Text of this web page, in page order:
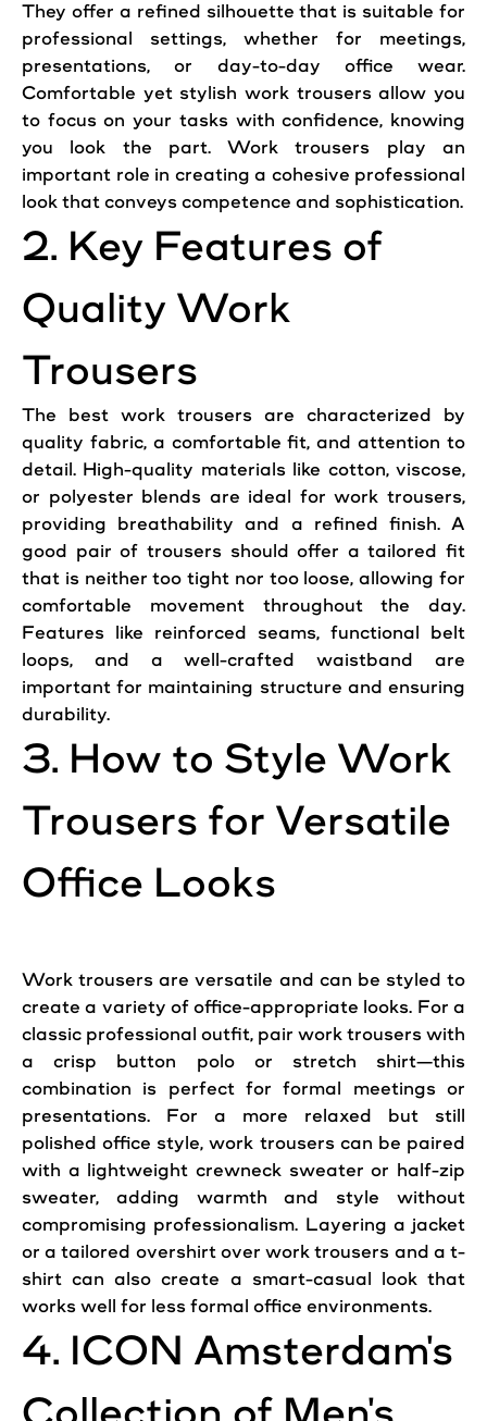
They offer a refined silhouette that is suitable for
professional settings, whether for meetings,
presentations, or day-to-day office wear.
Comfortable yet stylish work trousersallow you
to focus on your tasks with confidence, knowing
you look the part.Work trousers play an
important role in creating a cohesive professional
look that conveys competence and sophistication.
2. Key Features of
Quality Work
Trousers
The best work trousers are characterized by
quality fabric, a comfortable fit, and attention to
detail. High-quality materials like cotton, viscose,
or polyester blends are ideal for work trousers,
providing breathability and a refined finish. A
good pair of trousers should offer a tailored fit
that is neither too tight nor too loose, allowing for
comfortable movement throughout the day.
Features like reinforced seams, functional belt
loops, and a well-crafted waistband are
important for maintaining structure and ensuring
durability.
3. How to Style Work
Trousers for Versatile
Office Looks
Work trousers are versatile and can be styled to
create a variety ofoffice-appropriate looks. For a
classic professional outfit, pair work trousers with
a crisp button polo or stretch shirt—this
combination is perfect for formal meetings or
presentations. For a more relaxed but still
polishedoffice style, work trousers can be paired
with a lightweight crewneck sweater or half-zip
sweater, adding warmth and style without
compromising professionalism. Layering a jacket
or a tailored overshirt over work trousers and a t-
shirt can also create a smart-casual look that
works well for less formal office environments.
4. ICON Amsterdam's